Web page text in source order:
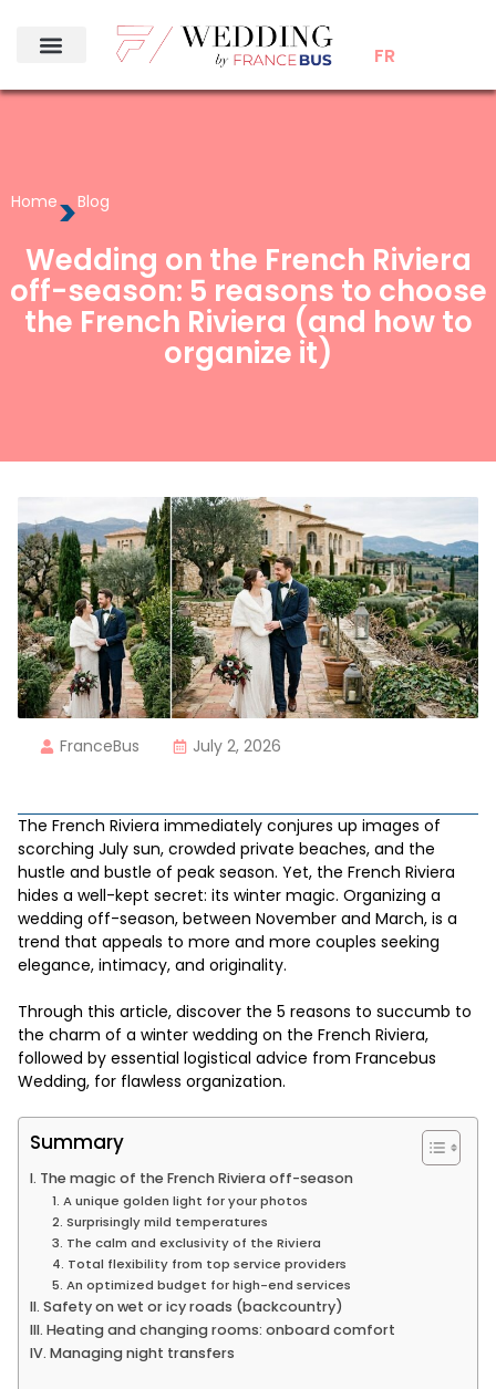
FR
Home>Blog
Wedding on the French Riviera
off-season: 5 reasons to choose
the French Riviera (and how to
organize it)
FranceBus July 2, 2026
The French Riviera immediately conjures up images of
scorching July sun, crowded private beaches, and the
hustle and bustle of peak season. Yet, the French Riviera
hides a well-kept secret: its winter magic. Organizing a
wedding off-season, between November and March, is a
trend that appeals to more and more couples seeking
elegance, intimacy, and originality.
Through this article, discover the 5 reasons to succumb to
the charm of a winter wedding on the French Riviera,
followed by essential logistical advice from Francebus
Wedding, for flawless organization.
Summary
I. The magic of the French Riviera off-season
1. A unique golden light for your photos
2. Surprisingly mild temperatures
3. The calm and exclusivity of the Riviera
4. Total flexibility from top service providers
5. An optimized budget for high-end services
II. Safety on wet or icy roads (backcountry)
III. Heating and changing rooms: onboard comfort
IV. Managing night transfers